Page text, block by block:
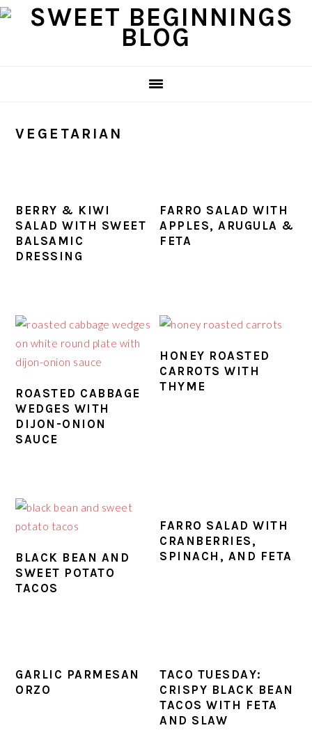
Skip
Skip
Skip
Skip
VEGETARIAN
BERRY & KIWI
SALAD WITH SWEET
BALSAMIC
DRESSING
FARRO SALAD WITH
APPLES, ARUGULA &
FETA
ROASTED CABBAGE
WEDGES WITH
DIJON-ONION
SAUCE
HONEY ROASTED
CARROTS WITH
THYME
BLACK BEAN AND
SWEET POTATO
TACOS
FARRO SALAD WITH
CRANBERRIES,
SPINACH, AND FETA
GARLIC PARMESAN
ORZO
TACO TUESDAY:
CRISPY BLACK BEAN
TACOS WITH FETA
AND SLAW